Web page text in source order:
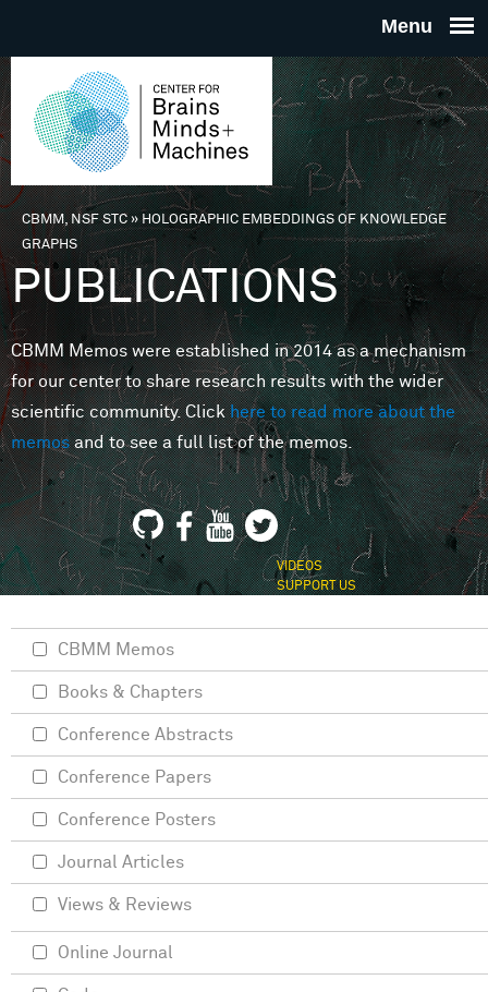
THE
FOR
MINDS
You are here
CBMM, NSF STC»HOLOGRAPHIC EMBEDDINGS OF KNOWLEDGE
GRAPHS
PUBLICATIONS
CBMM Memos were established in 2014 as a mechanism
for our center to share research results with the wider
scientific community. Clickhere to read more about the
memosand to see a full list of the memos.
VIDEOS
SUPPORT US
CBMM Memos
Books & Chapters
Conference Abstracts
Conference Papers
Conference Posters
Journal Articles
Views & Reviews
Online Journal